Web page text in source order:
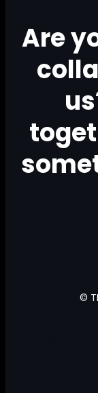
Are
©